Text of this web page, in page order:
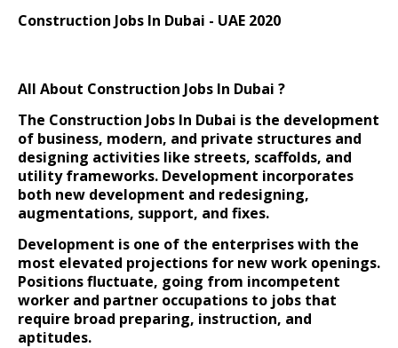
Construction Jobs In Dubai - UAE 2020
All About Construction Jobs In Dubai ?
The Construction Jobs In Dubai is the development
of business, modern, and private structures and
designing activities like streets, scaffolds, and
utility frameworks. Development incorporates
both new development and redesigning,
augmentations, support, and fixes.
Development is one of the enterprises with the
most elevated projections for new work openings.
Positions fluctuate, going from incompetent
worker and partner occupations to jobs that
require broad preparing, instruction, and
aptitudes.